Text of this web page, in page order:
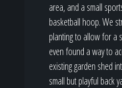
area, and a small
basketball hoop. We
planting to allow for a
even found a way to
existing garden shed
small but playful back